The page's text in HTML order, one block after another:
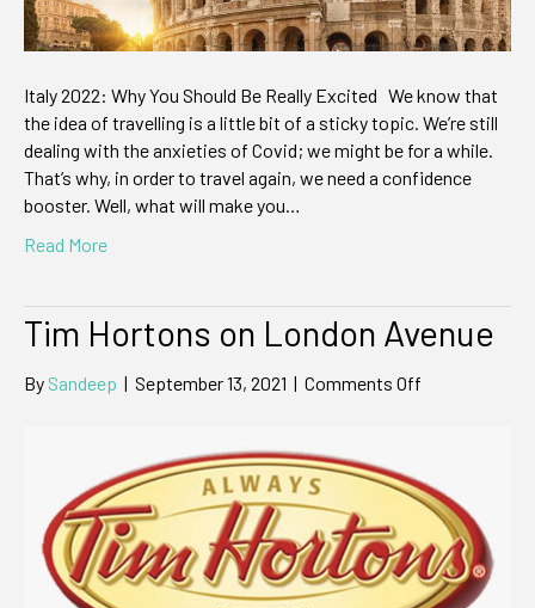
Italy 2022: Why You Should Be Really Excited We know that
the idea of travelling is a little bit of a sticky topic. We’re still
dealing with the anxieties of Covid; we might be for a while.
That’s why, in order to travel again, we need a confidence
booster. Well, what will make you…
Read More
Tim Hortons on London Avenue
By Sandeep | September 13, 2021 | Comments Off
London
Avenue